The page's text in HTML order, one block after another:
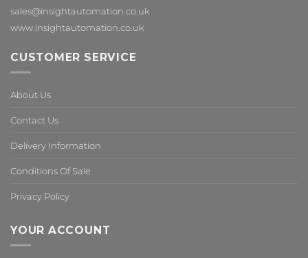
sales@insightautomation.co.uk
www.insightautomation.co.uk
CUSTOMER SERVICE
About Us
Contact Us
Delivery Information
Conditions Of Sale
Privacy Policy
YOUR ACCOUNT